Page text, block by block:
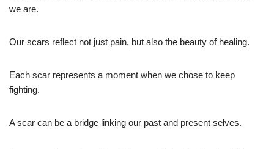
we are.
Our scars reflect not just pain, but also the beauty of healing.
Each scar represents a moment when we chose to keep
fighting.
A scar can be a bridge linking our past and present selves.